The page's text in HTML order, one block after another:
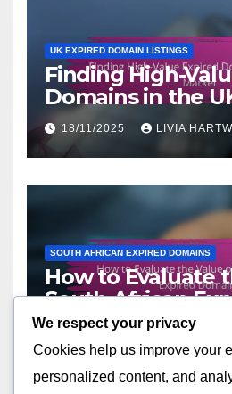
UK EXPIRED DOMAIN LISTINGS
Finding High-
Domains in the
18/11/2025 LIVIA
SOUTH AFRICAN EXPIRED DOMAINS
How to Evaluate
South African
Domains
17/11/2025 LIVIA
We respect your privacy
Cookies help us improve your
personalized content, and